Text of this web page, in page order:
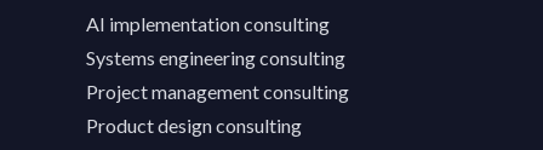
AI implementation consulting
Systems engineering consulting
Project management consulting
Product design consulting